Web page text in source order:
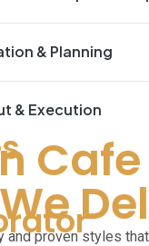
& Planning
& Execution
proven styles